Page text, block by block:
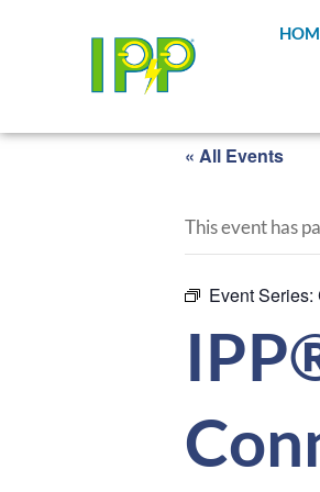
« All Events
This event has
Event Series: